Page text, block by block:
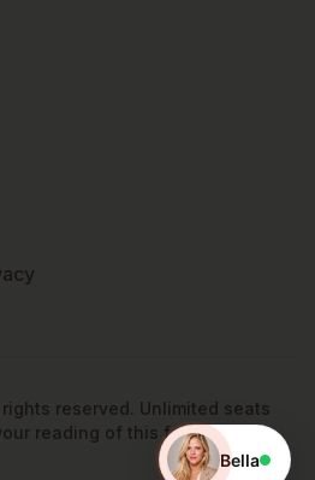
reserved. Unlimited seats
reading of this footer.